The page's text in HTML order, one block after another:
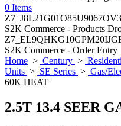
0 Items
S2K Commerce - Products
S2K Commerce - Order Entry
Home > Century >
Units > SE Series > Gas/
60K HEAT
2.5T 13.4 SEER